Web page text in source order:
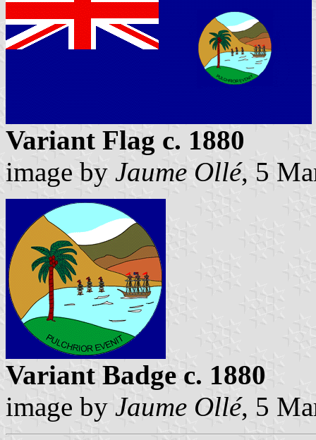
Variant Flag c. 1880
image by Jaume Ollé, 5
Variant Badge c. 1880
image by Jaume Ollé, 5